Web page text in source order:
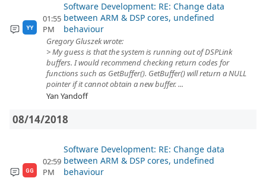
YY
01:55
PM
Software Development: RE: Change data
between ARM & DSP cores, undefined
behaviour
Gregory Gluszek wrote:
> My guess is that the system is running out of DSPLink
buffers. I would recommend checking return codes for
functions such as GetBuffer(). GetBuffer() will return a NULL
pointer if it cannot obtain a new buffer. ...
Yan Yandoff
08/14/2018
GG
02:59
PM
Software Development: RE: Change data
between ARM & DSP cores, undefined
behaviour